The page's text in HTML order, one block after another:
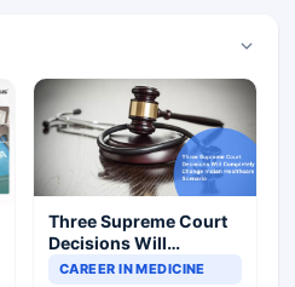
Three Supreme Court
Decisions Will
Completely Change
CAREER IN MEDICINE